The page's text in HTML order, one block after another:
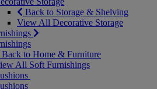
Back to Storage & Shelving
View All Decorative Storage
Back to Home & Furniture
All Soft Furnishings